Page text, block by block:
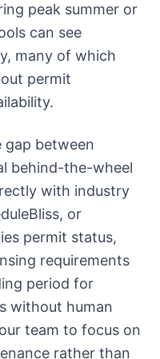
peak summer or
can see
many of which
permit
gap between
behind-the-wheel
with industry
or
permit status,
requirements
period for
without human
team to focus on
rather than